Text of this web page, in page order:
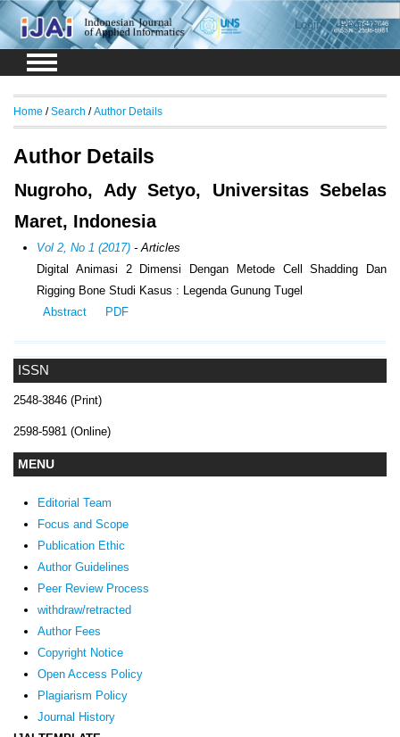
Login Register
ISSN
2548-3846 (Print)
2598-5981 (Online)
MENU
Editorial Team
Focus and Scope
Publication Ethic
Author Guidelines
Peer Review Process
withdraw/retracted
Author Fees
Copyright Notice
Open Access Policy
Plagiarism Policy
Journal History
Home /Search /Author Details
Author Details
Nugroho, Ady Setyo, Universitas Sebelas
Maret, Indonesia
Vol 2, No 1 (2017) - Articles
Digital Animasi 2 Dimensi Dengan Metode Cell Shadding Dan
Rigging Bone Studi Kasus : Legenda Gunung Tugel
Abstract
PDF